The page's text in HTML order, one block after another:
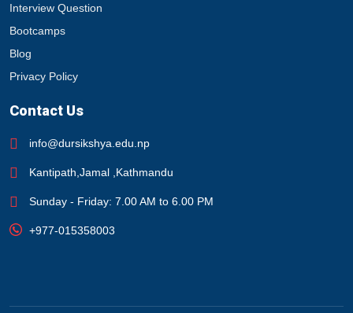
Interview Question
Bootcamps
Blog
Privacy Policy
Contact Us
info@dursikshya.edu.np
Kantipath,Jamal ,Kathmandu
Sunday - Friday: 7.00 AM to 6.00 PM
+977-015358003